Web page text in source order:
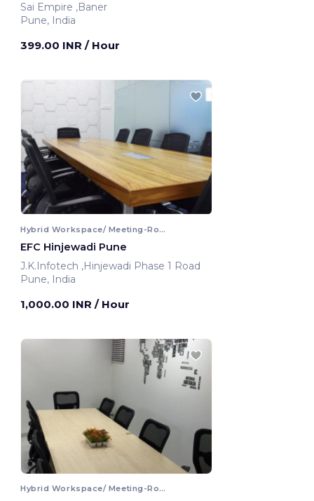
Sai Empire ,Baner
Pune, India
399.00 INR / Hour
Hybrid Workspace/ Meeting-Room
EFC Hinjewadi Pune
J.K.Infotech ,Hinjewadi Phase 1 Road
Pune, India
1,000.00 INR / Hour
Hybrid Workspace/ Meeting-Room